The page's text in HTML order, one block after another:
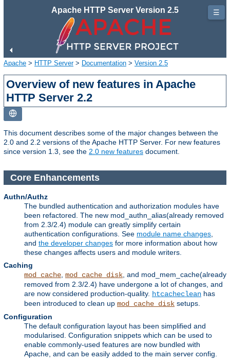
Apache HTTP Server Version 2.5
Apache > HTTP Server> Documentation > Version 2.5
Overview of new features in Apache
HTTP Server 2.2
This document describes some of the major changes between the
2.0 and 2.2 versions of the Apache HTTP Server. For new features
since version 1.3, see the 2.0 new features document.
Core Enhancements
Authn/Authz
The bundled authentication and authorization modules have
been refactored. The new mod_authn_alias(already removed
from 2.3/2.4) module can greatly simplify certain
authentication configurations. See module name changes
and the developer changes for more information about how
these changes affects users and module writers.
Caching
mod_cache mod_cache_disk , and mod_mem_cache(already
removed from 2.3/2.4) have undergone a lot of changes, and
are now considered production-quality. htcacheclean has
been introduced to clean up mod_cache_disk setups.
Configuration
The default configuration layout has been simplified and
modularised. Configuration snippets which can be used to
enable commonly-used features are now bundled with
Apache, and can be easily added to the main server config.
☰